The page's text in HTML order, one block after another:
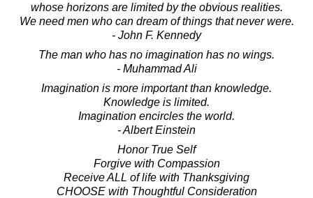
whose horizons are limited by the obvious realities.
We need men who can dream of things that never were.
- John F. Kennedy
The man who has no imagination has no wings.
- Muhammad Ali
Imagination is more important than knowledge.
Knowledge is limited.
Imagination encircles the world.
- Albert Einstein
Honor True Self
Forgive with Compassion
Receive ALL of life with Thanksgiving
CHOOSE with Thoughtful Consideration